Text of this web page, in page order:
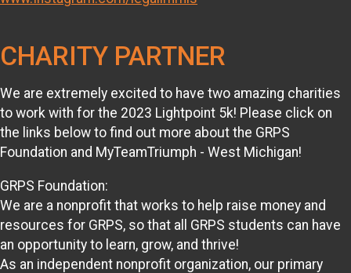
CHARITY PARTNER
We are extremely excited to have two amazing charities
to work with for the 2023 Lightpoint 5k! Please click on
the links below to find out more about the GRPS
Foundation and MyTeamTriumph - West Michigan!
GRPS Foundation:
We are a nonprofit that works to help raise money and
resources for GRPS, so that all GRPS students can have
an opportunity to learn, grow, and thrive!
As an independent nonprofit organization, our primary